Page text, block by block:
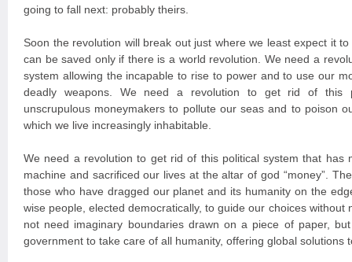
going to fall next: probably theirs.
Soon the revolution will break out just where we least expect it
can be saved only if there is a world revolution. We need a
system allowing the incapable to rise to power and to use our
deadly weapons. We need a revolution to get rid of this
unscrupulous moneymakers to pollute our seas and to poison
which we live increasingly inhabitable.
We need a revolution to get rid of this political system that has
machine and sacrificed our lives at the altar of god “money”.
those who have dragged our planet and its humanity on the
wise people, elected democratically, to guide our choices without
not need imaginary boundaries drawn on a piece of paper,
government to take care of all humanity, offering global solutions